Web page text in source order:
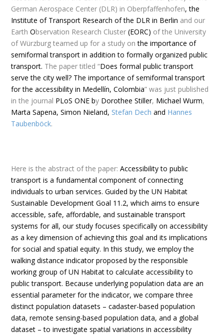
German Aerospace Center (DLR) in Oberpfaffenhofen, the
Institute of Transport Research of the DLR in Berlin and our
Earth Observation Research Cluster (EORC) of the University
of Würzburg teamed up for a study onthe importance of
semiformal transport in addition to formally organized public
transport. The paper titled “Does formal public transport
serve the city well? The importance of semiformal transport
for the accessibility in Medellín, Colombia” was just published
in the journal PLoS ONE by Dorothee Stiller, Michael Wurm,
Marta Sapena, Simon Nieland, Stefan Dech and Hannes
Taubenböck.
Here is the abstract of the paper:Accessibility to public
transport is a fundamental component of connecting
individuals to urban services. Guided by the UN Habitat
Sustainable Development Goal 11.2, which aims to ensure
accessible, safe, affordable, and sustainable transport
systems for all, our study focuses specifically on accessibility
as a key dimension of achieving this goal and its implications
for social and spatial equity. In this study, we employ the
walking distance indicator proposed by the responsible
working group of UN Habitat to calculate accessibility to
public transport. Because underlying population data are an
essential parameter for the indicator, we compare three
distinct population datasets – cadaster-based population
data, remote sensing-based population data, and a global
dataset – to investigate spatial variations in accessibility